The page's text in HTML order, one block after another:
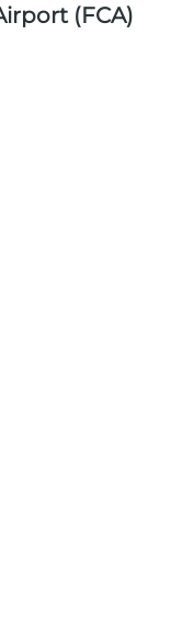
(FCA)